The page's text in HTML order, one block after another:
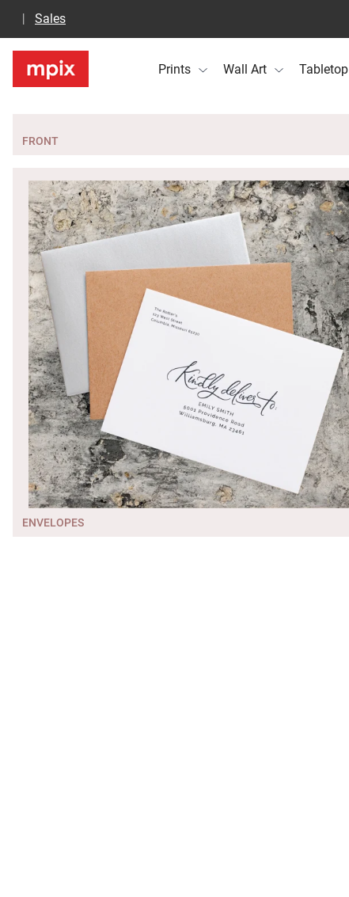
Sales
Prints Wall Art Tabletop
FRONT
ENVELOPES